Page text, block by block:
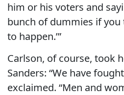
him or his voters and
bunch of dummies if
to happen.’”
Carlson, of course, took
Sanders: “We have
exclaimed. “Men and